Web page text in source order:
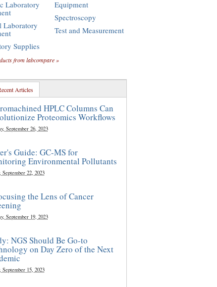
Laboratory
Laboratory
Supplies
Equipment
Spectroscopy
Test and Measurement
from labcompare »
Articles
HPLC Columns Can
Proteomics Workflows
September 26, 2023
Guide: GC-MS for
Environmental Pollutants
September 22, 2023
the Lens of Cancer
September 19, 2023
NGS Should Be Go-to
on Day Zero of the Next
September 15, 2023